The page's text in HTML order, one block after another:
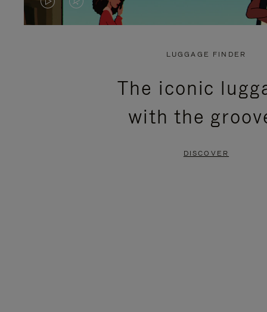
VIDEO
VIDEO
PRESS
LUGGAGE FINDER
The iconic
with the
DISCOVER